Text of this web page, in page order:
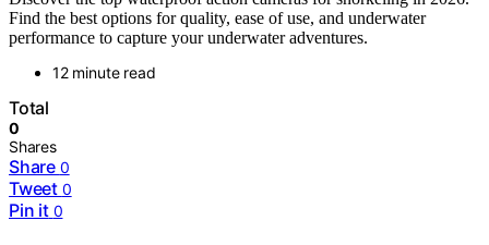
Find the best options for quality, ease of use, and underwater
performance to capture your underwater adventures.
12 minute read
Total
0
Shares
Share 0
Tweet 0
Pin it 0